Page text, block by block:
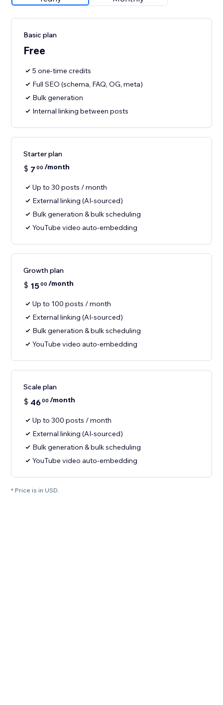
Basic plan
Free
5 one-time credits
Full SEO (schema, FAQ, OG, meta)
Bulk generation
Internal linking between posts
Starter plan
$ 7 00 /month
Up to 30 posts / month
External linking (AI-sourced)
Bulk generation & bulk scheduling
YouTube video auto-embedding
Growth plan
$ 1500 /month
Up to 100 posts / month
External linking (AI-sourced)
Bulk generation & bulk scheduling
YouTube video auto-embedding
Scale plan
$ 4600 /month
Up to 300 posts / month
External linking (AI-sourced)
Bulk generation & bulk scheduling
YouTube video auto-embedding
* Price is in USD.